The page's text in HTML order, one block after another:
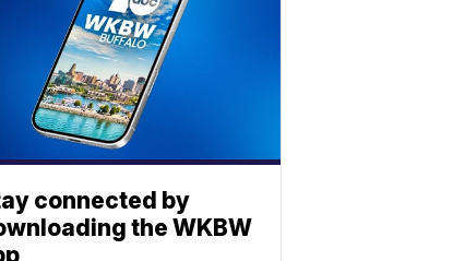
connected by
the WKBW